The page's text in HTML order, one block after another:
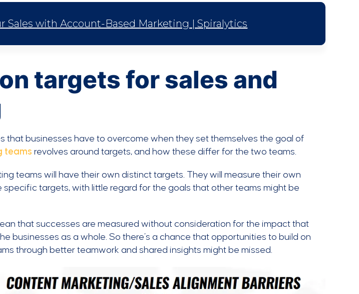
Sales with Account-Based Marketing | Spiralytics
targets for sales and
that businesses have to overcome when they set themselves the goal of
teams revolves around targets, and how these differ for the two teams.
teams will have their own distinct targets. They will measure their own
specific targets, with little regard for the goals that other teams might be
that successes are measured without consideration for the impact that
businesses as a whole. So there’s a chance that opportunities to build on
through better teamwork and shared insights might be missed.